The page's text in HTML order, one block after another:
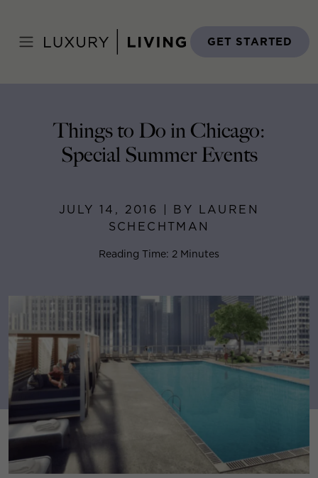
content
GET STARTED
July 14, 2016
Things to Do in Chicago:
Special Summer Events
JULY 14, 2016 | BY LAUREN
SCHECHTMAN
Reading Time: 2 Minutes